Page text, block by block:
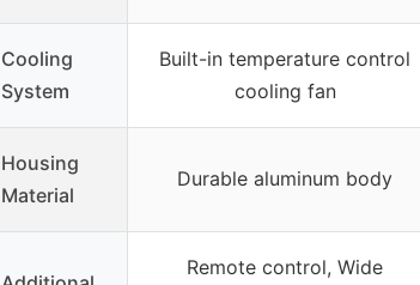
Cooling
System
Built-in temperature control
cooling fan
Housing
Material
Durable aluminum body
Remote control, Wide